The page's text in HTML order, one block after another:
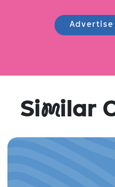
Similar